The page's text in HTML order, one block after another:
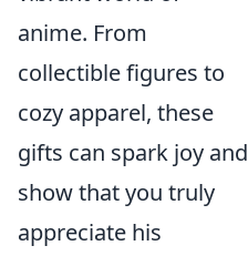
anime. From
collectible figures to
cozy apparel, these
gifts can spark joy and
show that you truly
appreciate his